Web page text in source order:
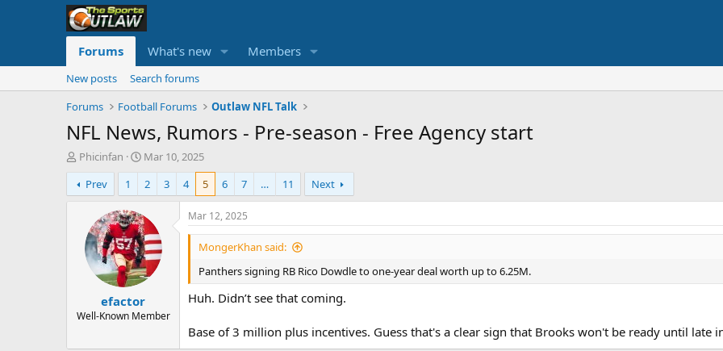
Forums What's new Members
New posts
Search forums
Forums
Football Forums Outlaw NFL Talk
NFL News, Rumors - Pre-season - Free Agency start
T
h
r
e
e
Phicinfan
S
t
a
r
t
d
a
t
e
Mar 10, 2025
Prev
1 2 3 4 5 6 7 … 11 Next
efactor
Well-Known Member
Mar 12, 2025
MongerKhan said:
Panthers signing RB Rico Dowdle to one-year deal worth up to 6.25M.
Huh. Didn’t see that coming.
Base of 3 million plus incentives. Guess that's a clear sign that Brooks won't be ready until late